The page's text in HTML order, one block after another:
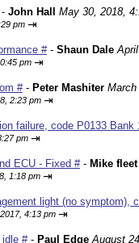
John Hall May 30, 2018,
pm ⇥
#- Shaun Dale
pm ⇥
#- Peter Mashiter
2:23 pm ⇥
failure, code P0133
pm ⇥
ECU - Fixed #- Mike fleet
1:18 pm ⇥
light (no symptom),
4:13 pm ⇥
idle #- Paul Edge August